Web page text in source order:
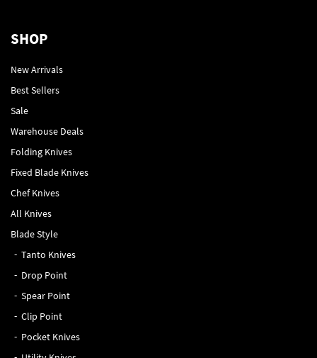
SHOP
New Arrivals
Best Sellers
Sale
Warehouse Deals
Folding Knives
Fixed Blade Knives
Chef Knives
All Knives
Blade Style
Tanto Knives
Drop Point
Spear Point
Clip Point
Pocket Knives